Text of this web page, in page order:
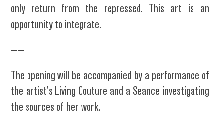
only return from the repressed. This art is an
opportunity to integrate.
——
The opening will be accompanied by a performance of
the artist’s Living Couture and a Seance investigating
the sources of her work.